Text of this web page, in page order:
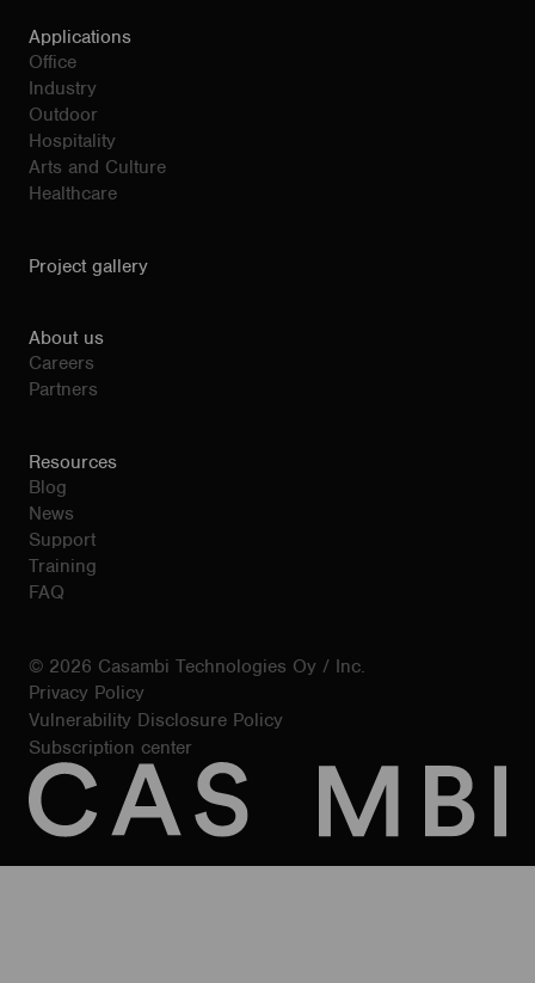
Applications
Office
Industry
Outdoor
Hospitality
Arts and Culture
Healthcare
Project gallery
About us
Careers
Partners
Resources
Blog
News
Support
Training
FAQ
© 2026 Casambi Technologies Oy / Inc.
Privacy Policy
Vulnerability Disclosure Policy
Subscription center